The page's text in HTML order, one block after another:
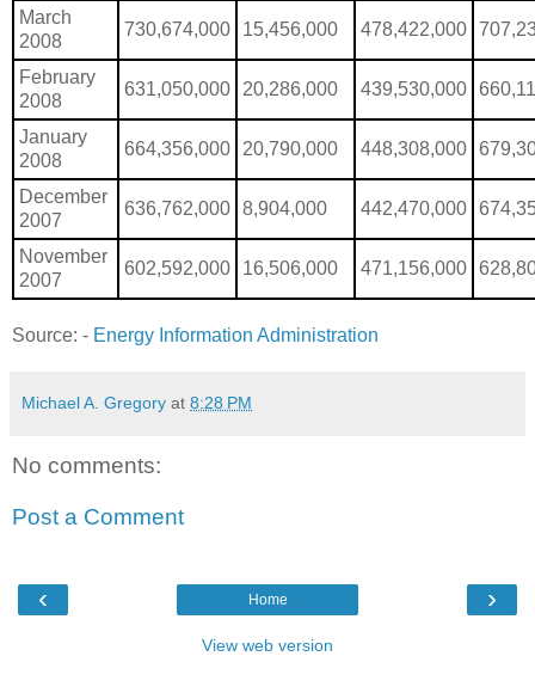
March
2008
730,674,000 15,456,000 478,422,000
February
2008
631,050,000 20,286,000 439,530,000
January
2008
664,356,000 20,790,000 448,308,000
December
2007
636,762,000 8,904,000 442,470,000
November
2007
602,592,000 16,506,000 471,156,000
Source: - Energy Information Administration
Michael A. Gregory at 8:28 PM
No comments:
Post a Comment
‹ ›
Home
View web version